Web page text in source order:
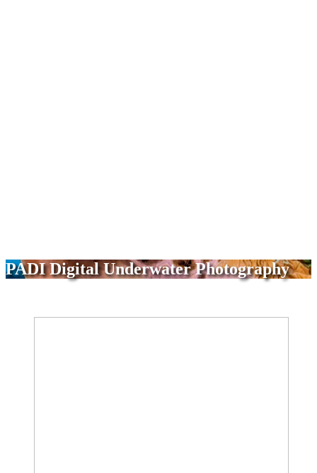
PADI Digital Underwater Photography